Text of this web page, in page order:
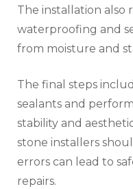
The installation also
waterproofing and
from moisture and
The final steps
sealants and
stability and
stone installers
errors can lead to
repairs.